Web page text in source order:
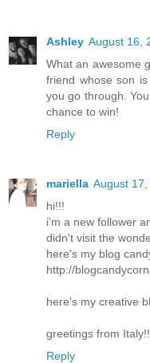
Ashley August 16,
What an awesome
friend whose son
you go through.
chance to win!
Reply
mariella August 17,
hi!!!
i'm a new follower
didn't visit the
here's my blog
http://
here's my creative
greetings from
Reply